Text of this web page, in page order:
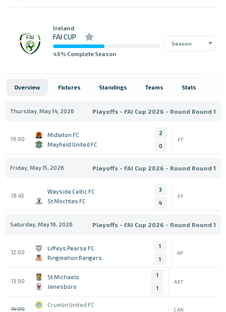
Ireland
FAI CUP
48% Complete Season
Season
Overview Fixtures Standings Teams Stats
Thursday, May 14, 2026 Playoffs - FAI Cup 2026 - Round Round 1
19:00
Midleton FC
Mayfield United FC
2
0
FT
Friday, May 15, 2026 Playoffs - FAI Cup 2026 - Round Round 1
18:45
Wayside Celtic FC
St Mochtas FC
3
4
FT
Saturday, May 16, 2026 Playoffs - FAI Cup 2026 - Round Round 1
12:00
Liffeys Pearse FC
Ringmahon Rangers
1
1
AP
13:00
St Michaels
Janesboro
1
1
AET
14:00
Crumlin United FC
CAN